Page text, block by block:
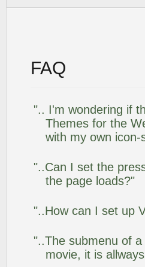
FAQ
".. I'm wondering if
Themes for the
with my own icon-
"..Can I set the
the page loads?"
"..How can I set up
"..The submenu of
movie, it is